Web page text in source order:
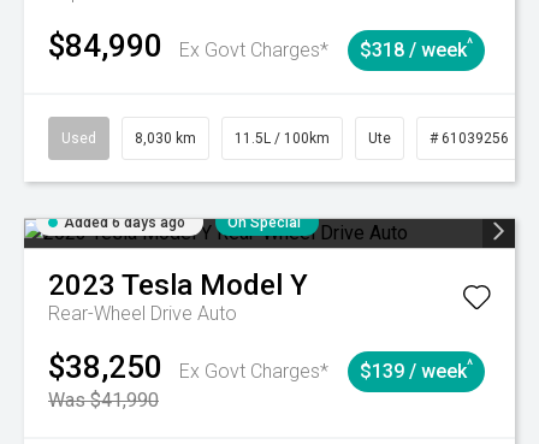
$84,990 Ex Govt Charges* $318 / week^
Used 8,030 km 11.5L / 100km Ute # 61039256
Added 6 days ago On Special
2023 Tesla Model Y
Rear-Wheel Drive Auto
$38,250
Ex Govt Charges*
Was $41,990
$139 / week^